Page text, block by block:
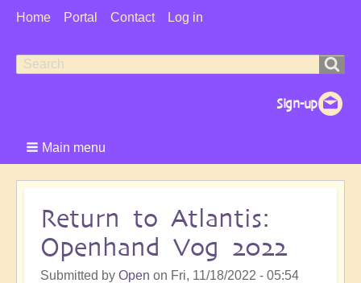
User
Home Portal Contact Log in
Search
Search
Main menu
Return to Atlantis:
Openhand Vog 2022
Submitted by Open on Fri, 11/18/2022 - 05:54